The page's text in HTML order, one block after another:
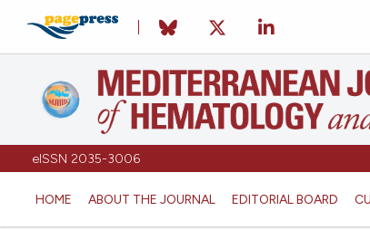
eISSN 2035-3006
HOME ABOUT THE JOURNAL EDITORIAL BOARD